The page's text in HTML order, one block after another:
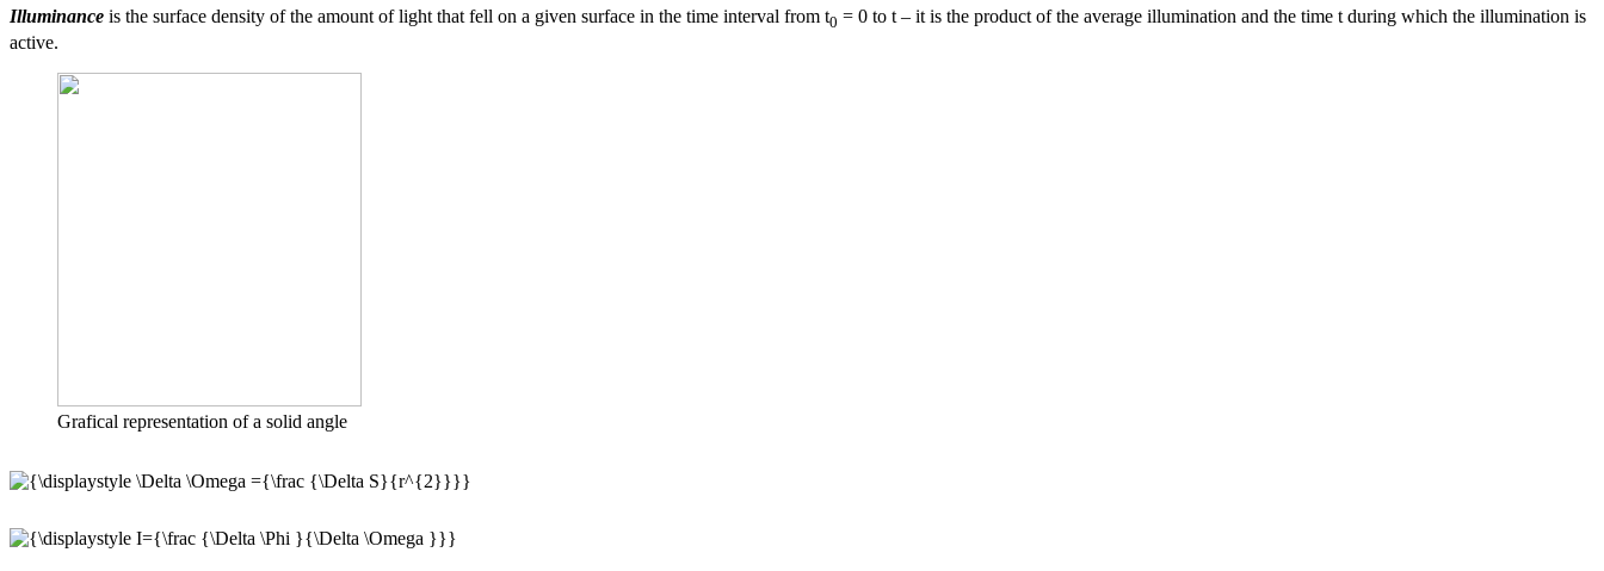
Illuminance is the surface density of the amount of light that fell on a given surface in the time interval from t0 = 0 to t – it is the product of the average illumination and the time t during which the illumination is
active.
Grafical representation of a solid angle